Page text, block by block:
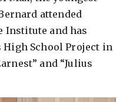
attended
Institute and has
High School Project in
and “Julius